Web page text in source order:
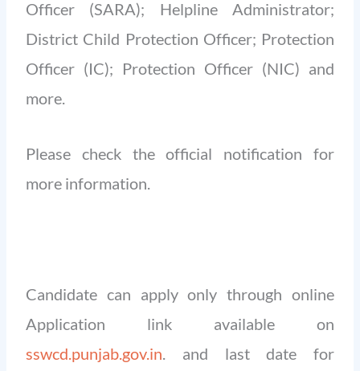
Officer (SARA); Helpline Administrator;
District Child Protection Officer; Protection
Officer (IC); Protection Officer (NIC) and
more.
Please check the official notification for
more information.
Candidate can apply only through online
Application link available on
sswcd.punjab.gov.in . and last date for